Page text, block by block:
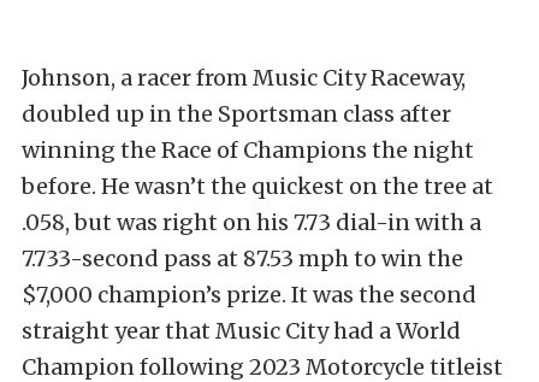
Johnson, a racer from Music City Raceway,
doubled up in the Sportsman class after
winning the Race of Champions the night
before. He wasn’t the quickest on the tree at
.058, but was right on his 7.73 dial-in with a
7.733-second pass at 87.53 mph to win the
$7,000 champion’s prize. It was the second
straight year that Music City had a World
Champion following 2023 Motorcycle titleist